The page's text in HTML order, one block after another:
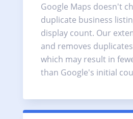
Google Maps doesn't
duplicate business
display count. Our
and removes
which may result in
than Google's initial